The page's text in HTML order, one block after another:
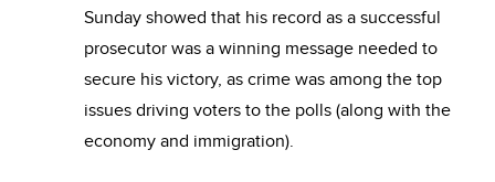
Sunday showed that his record as a successful
prosecutor was a winning message needed to
secure his victory, as crime was among the top
issues driving voters to the polls (along with the
economy and immigration).